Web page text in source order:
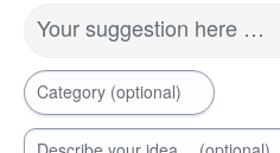
Your suggestion here …
Category (optional)